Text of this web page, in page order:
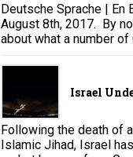
Deutsche Sprache | En
August 8th, 2017. By
about what a number of
Israel
Following the death of
Islamic Jihad, Israel